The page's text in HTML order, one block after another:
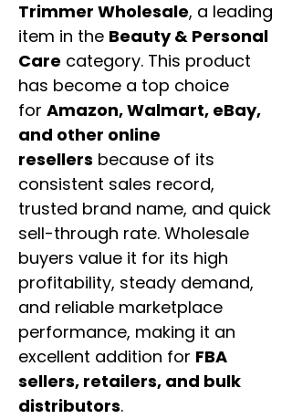
Trimmer Wholesale, a leading
item in the Beauty & Personal
Care category. This product
has become a top choice
for Amazon, Walmart, eBay,
and other online
resellers because of its
consistent sales record,
trusted brand name, and quick
sell-through rate. Wholesale
buyers value it for its high
profitability, steady demand,
and reliable marketplace
performance, making it an
excellent addition for FBA
sellers, retailers, and bulk
distributors.